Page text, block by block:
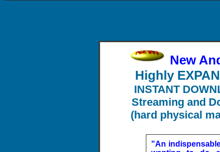
New
Highly
INSTANT
Streaming and
(hard physical
"An